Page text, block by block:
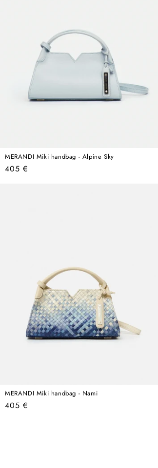
MERANDI Miki handbag - Alpine Sky
Regular
405 €
MERANDI Miki handbag - Nami
Regular
405 €